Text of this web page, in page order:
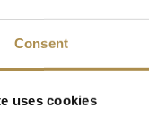
Consent
uses cookies